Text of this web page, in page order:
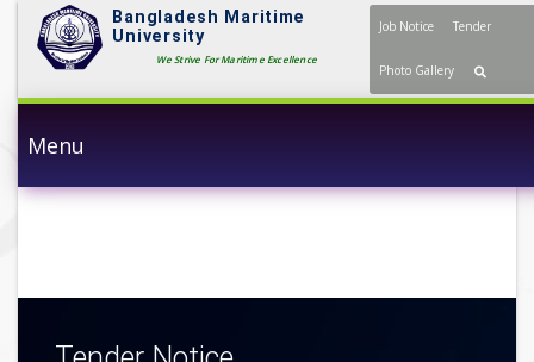
Bangladesh Maritime
University
We Strive For Maritime Excellence
Job Notice Tender
Photo Gallery
Menu